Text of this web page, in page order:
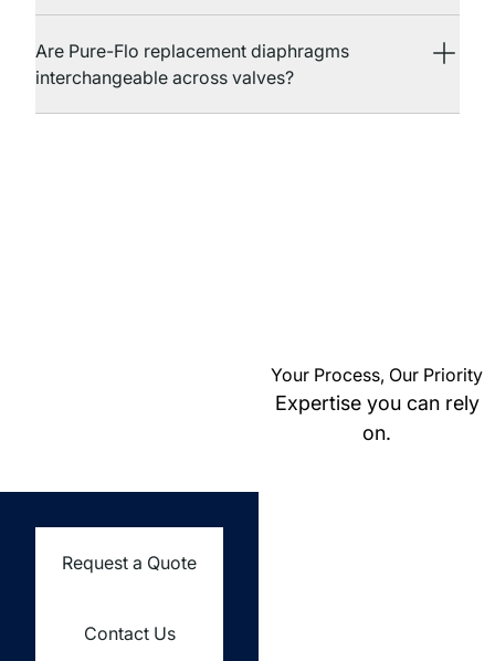
Are Pure-Flo replacement diaphragms
interchangeable across valves?
Your Process, Our Priority
Expertise you can rely
on.
Request a Quote
Contact Us